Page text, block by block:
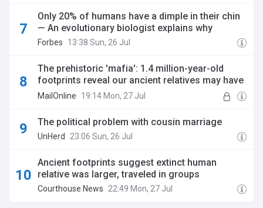
Only 20% of humans have a dimple in their chin
— An evolutionary biologist explains why
Forbes 13:38 Sun, 26 Jul
The prehistoric 'mafia': 1.4 million-year-old
footprints reveal our ancient relatives may have
travelled in all-male gangs
MailOnline 19:14 Mon, 27 Jul
The political problem with cousin marriage
UnHerd 23:06 Sun, 26 Jul
Ancient footprints suggest extinct human
relative was larger, traveled in groups
Courthouse News 22:49 Mon, 27 Jul